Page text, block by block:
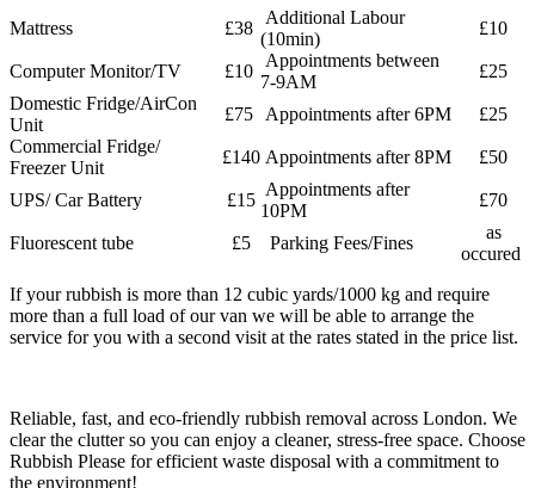
Mattress
£38
Additional Labour
(10min)
£10
Computer Monitor/TV £10
Appointments between
7-9AM
£25
Domestic Fridge/AirCon
Unit
£75 Appointments after 6PM
£25
Commercial Fridge/
Freezer Unit
£140 Appointments after 8PM £50
UPS/ Car Battery £15
Appointments after
10PM
£70
Fluorescent tube £5 Parking Fees/Fines
as
occured
If your rubbish is more than 12 cubic yards/1000 kg and require
more than a full load of our van we will be able to arrange the
service for you with a second visit at the rates stated in the price list.
Reliable, fast, and eco-friendly rubbish removal across London. We
clear the clutter so you can enjoy a cleaner, stress-free space. Choose
Rubbish Please for efficient waste disposal with a commitment to
the environment!